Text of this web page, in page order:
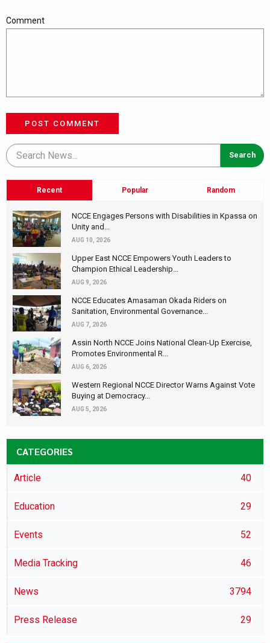
Comment
POST COMMENT
Recent Popular Random
NCCE Engages Persons with Disabilities in Kpassa on
Unity and...
AUG 10, 2026
Upper East NCCE Empowers Youth Leaders to
Champion Ethical Leadership...
AUG 9, 2026
NCCE Educates Amasaman Okada Riders on
Sanitation, Environmental Governance...
AUG 7, 2026
Assin North NCCE Joins National Clean-Up Exercise,
Promotes Environmental R...
AUG 6, 2026
Western Regional NCCE Director Warns Against Vote
Buying at Democracy...
AUG 5, 2026
CATEGORIES
Article 40
Education 29
Events 52
Media Tracking 46
News 3794
Press Release 29